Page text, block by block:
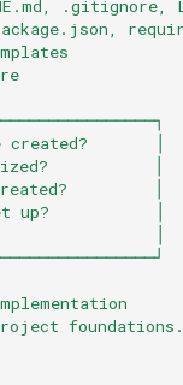
.gitignore,
│
│
│
up?           │
│